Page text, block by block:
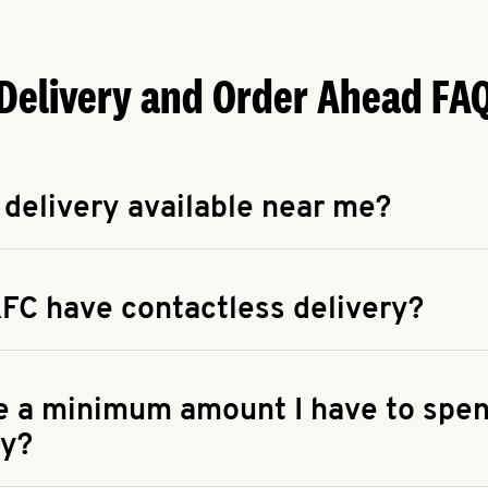
and Order Ahead
available near me?
answer
have contactless delivery?
answer
a minimum amount I have to
answer